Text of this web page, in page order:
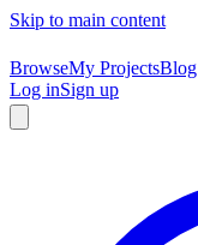
Skip to main content
BrowseMy ProjectsBlog
Log inSign up